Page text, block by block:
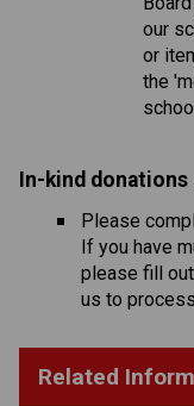
our
or
the
In-kind
Please
If you have
please fill
us to
Related